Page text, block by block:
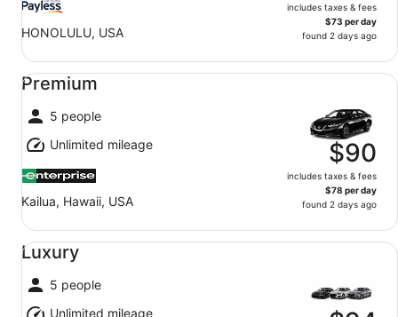
HONOLULU, USA
includes taxes & fees
$73 per day
found 2 days ago
Premium
5 people
Unlimited mileage
Kailua, Hawaii, USA
$90
includes taxes & fees
$78 per day
found 2 days ago
Premium undefined
Luxury
5 people
Unlimited mileage
Luxury undefined